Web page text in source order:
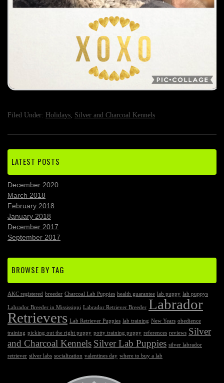
Filed Under: Holidays, Silver and Charcoal Kennels
LATEST POSTS
December 2020
March 2018
February 2018
January 2018
December 2017
September 2017
BROWSE BY TAG
AKC registered breeder Charcoal Lab Puppies health guarantee lab puppy lab puppys
Labrador Breeder in Mississippi Labrador Retriever Breeder Labrador
Retrievers Lab Retriever Puppies lab training New Years obedience
training picking out the right puppy potty training puppy references reviews Silver
and Charcoal Kennels Silver Lab Puppies silver labrador
retriever silver labs socialization valentines day where to buy a lab